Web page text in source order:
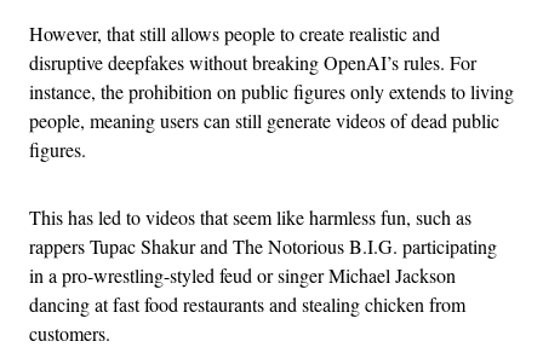
However, that still allows people to create realistic and
disruptive deepfakes without breaking OpenAI’s rules. For
instance, the prohibition on public figures only extends to living
people, meaning users can still generate videos of dead public
figures.
This has led to videos that seem like harmless fun, such as
rappers Tupac Shakur and The Notorious B.I.G. participating
in a pro-wrestling-styled feud or singer Michael Jackson
dancing at fast food restaurants and stealing chicken from
customers.